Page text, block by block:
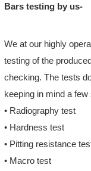
Bars testing by us-
We at our highly
testing of the
checking. The tests
keeping in mind a
• Radiography test
• Hardness test
• Pitting resistance
• Macro test